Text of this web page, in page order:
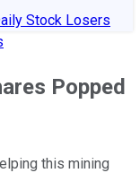
Stock Losers
Popped
this mining